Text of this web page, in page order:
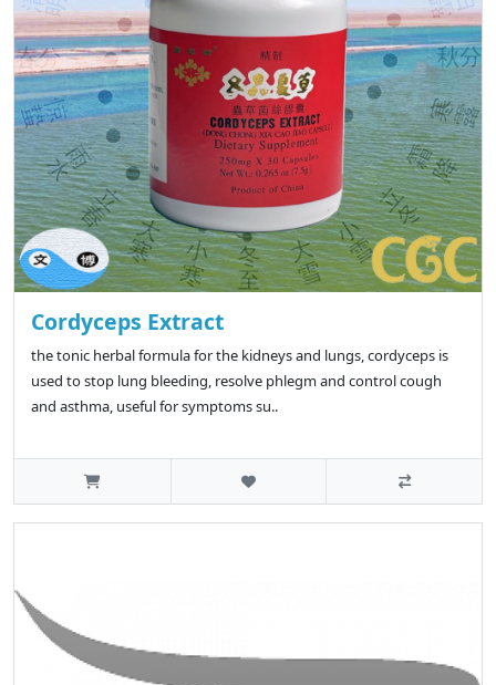
Cordyceps Extract
the tonic herbal formula for the kidneys and lungs, cordyceps is
used to stop lung bleeding, resolve phlegm and control cough
and asthma, useful for symptoms su..